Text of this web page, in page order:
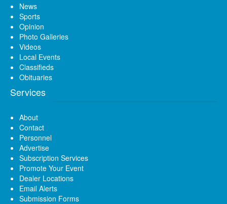
News
Sports
Opinion
Photo Galleries
Videos
Local Events
Classifieds
Obituaries
Services
About
Contact
Personnel
Advertise
Subscription Services
Promote Your Event
Dealer Locations
Email Alerts
Submission Forms